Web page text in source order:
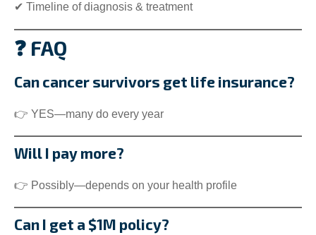
✔ Timeline of diagnosis & treatment
❓ FAQ
Can cancer survivors get life insurance?
👉 YES—many do every year
Will I pay more?
👉 Possibly—depends on your health profile
Can I get a $1M policy?